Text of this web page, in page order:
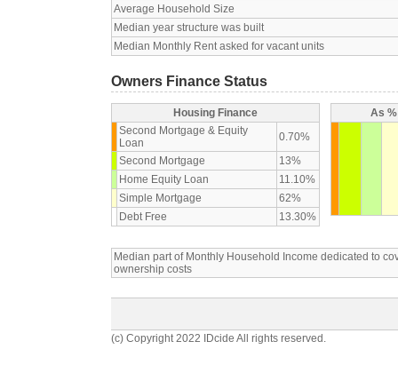
Average Household Size
Median year structure was built
Median Monthly Rent asked for vacant units
Owners Finance Status
Housing Finance
Second Mortgage & Equity
Loan
0.70%
Second Mortgage
13%
Home Equity Loan
11.10%
Simple Mortgage
62%
Debt Free
13.30%
As
Median part of Monthly Household Income dedicated to
ownership costs
(c) Copyright 2022 IDcide All rights reserved.